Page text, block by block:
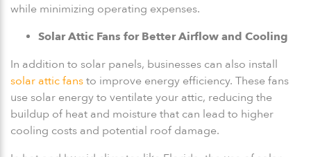
while minimizing operating expenses.
Solar Attic Fans for Better Airflow and Cooling
In addition to solar panels, businesses can also install
solar attic fans to improve energy efficiency. These fans
use solar energy to ventilate your attic, reducing the
buildup of heat and moisture that can lead to higher
cooling costs and potential roof damage.